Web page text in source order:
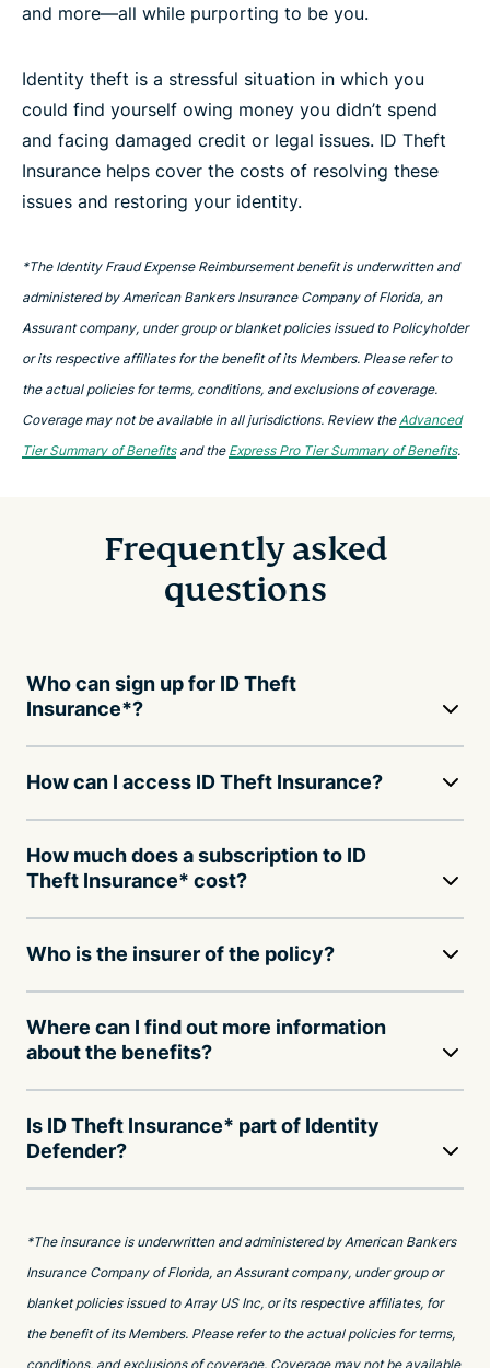
and more—all while purporting to be you.
Identity theft is a stressful situation in which you
could find yourself owing money you didn’t spend
and facing damaged credit or legal issues. ID Theft
Insurance helps cover the costs of resolving these
issues and restoring your identity.
*The Identity Fraud Expense Reimbursement benefit is underwritten and
administered by American Bankers Insurance Company of Florida, an
Assurant company, under group or blanket policies issued to Policyholder
or its respective affiliates for the benefit of its Members. Please refer to
the actual policies for terms, conditions, and exclusions of coverage.
Coverage may not be available in all jurisdictions. Review theAdvanced
Tier Summary of Benefitsand the Express Pro Tier Summary of Benefits.
Frequently asked
questions
Who can sign up for ID Theft
Insurance*?
How can I access ID Theft Insurance?
How much does a subscription to ID
Theft Insurance* cost?
Who is the insurer of the policy?
Where can I find out more information
about the benefits?
Is ID Theft Insurance* part of Identity
Defender?
*The insurance is underwritten and administered by American Bankers
Insurance Company of Florida, an Assurant company, under group or
blanket policies issued to Array US Inc, or its respective affiliates, for
the benefit of its Members. Please refer to the actual policies for terms,
conditions, and exclusions of coverage. Coverage may not be available